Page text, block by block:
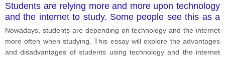
Students are relying more and more upon technology
and the internet to study. Some people see this as a
benefit; others believe students are losing their ability
to think for themselves.
Nowadays, students are depending on technology and the internet
more often when studying. This essay will explore the advantages
and disadvantages of students using technology and the internet